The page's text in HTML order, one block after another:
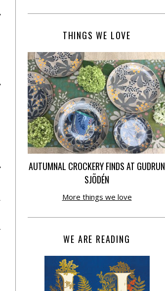
THINGS WE LOVE
AUTUMNAL CROCKERY FINDS AT GUDRUN
SJÕDÉN
More things we love
WE ARE READING